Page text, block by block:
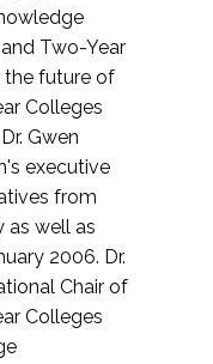
Two-Year
the future of
Colleges
Gwen
executive
from
as well as
2006. Dr.
Chair of
Colleges